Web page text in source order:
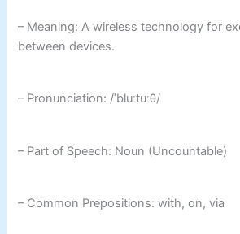
– Meaning: A wireless technology for
between devices.
– Pronunciation: /ˈbluːtuːθ/
– Part of Speech: Noun (Uncountable)
– Common Prepositions: with, on, via